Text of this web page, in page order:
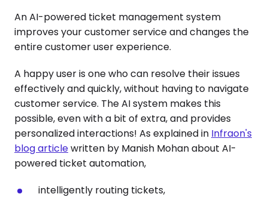
An AI-powered ticket management system
improves your customer service and changes the
entire customer user experience.
A happy user is one who can resolve their issues
effectively and quickly, without having to navigate
customer service. The AI system makes this
possible, even with a bit of extra, and provides
personalized interactions! As explained in Infraon's
blog articlewritten by Manish Mohan about AI-
powered ticket automation,
intelligently routing tickets,